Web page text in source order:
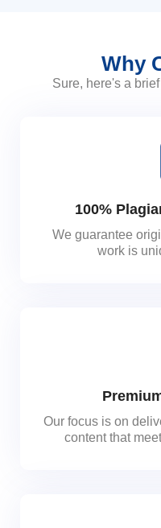
Why
Sure, here's a
100%
We guarantee
work is
Our focus is on
content that